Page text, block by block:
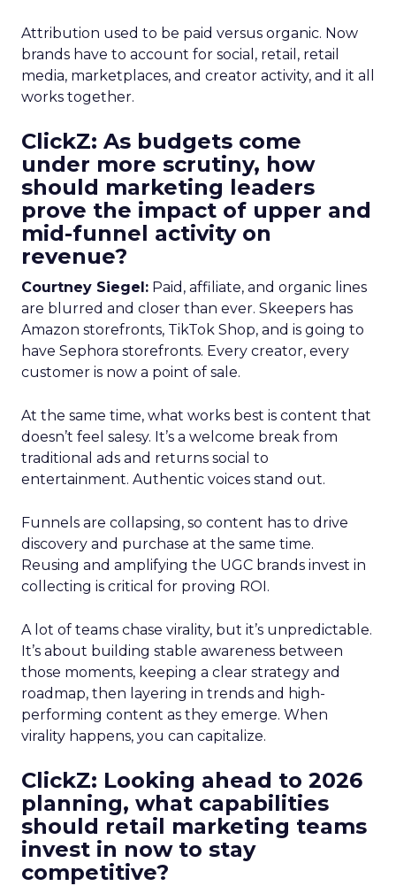
Attribution used to be paid versus organic. Now
brands have to account for social, retail, retail
media, marketplaces, and creator activity, and it all
works together.
ClickZ: As budgets come
under more scrutiny, how
should marketing leaders
prove the impact of upper and
mid-funnel activity on
revenue?
Courtney Siegel: Paid, affiliate, and organic lines
are blurred and closer than ever. Skeepers has
Amazon storefronts, TikTok Shop, and is going to
have Sephora storefronts. Every creator, every
customer is now a point of sale.
At the same time, what works best is content that
doesn’t feel salesy. It’s a welcome break from
traditional ads and returns social to
entertainment. Authentic voices stand out.
Funnels are collapsing, so content has to drive
discovery and purchase at the same time.
Reusing and amplifying the UGC brands invest in
collecting is critical for proving ROI.
A lot of teams chase virality, but it’s unpredictable.
It’s about building stable awareness between
those moments, keeping a clear strategy and
roadmap, then layering in trends and high-
performing content as they emerge. When
virality happens, you can capitalize.
ClickZ: Looking ahead to 2026
planning, what capabilities
should retail marketing teams
invest in now to stay
competitive?